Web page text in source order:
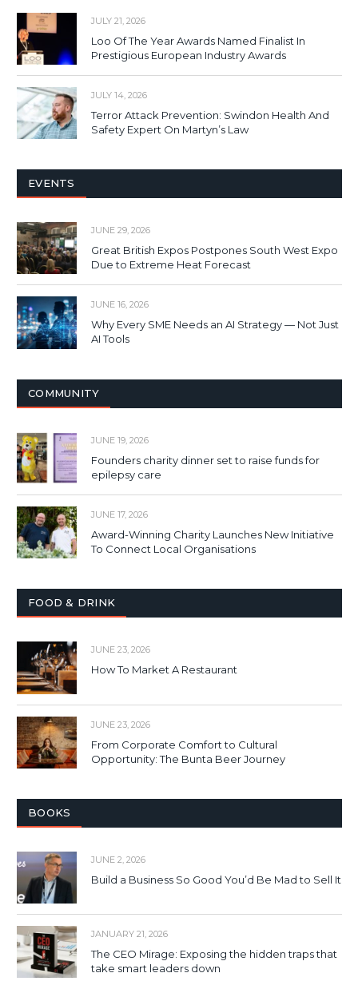
JULY 21, 2026
Loo Of The Year Awards Named Finalist In
Prestigious European Industry Awards
JULY 14, 2026
Terror Attack Prevention: Swindon Health And
Safety Expert On Martyn’s Law
EVENTS
JUNE 29, 2026
Great British Expos Postpones South West Expo
Due to Extreme Heat Forecast
JUNE 16, 2026
Why Every SME Needs an AI Strategy — Not Just
AI Tools
COMMUNITY
JUNE 19, 2026
Founders charity dinner set to raise funds for
epilepsy care
JUNE 17, 2026
Award-Winning Charity Launches New Initiative
To Connect Local Organisations
FOOD & DRINK
JUNE 23, 2026
How To Market A Restaurant
JUNE 23, 2026
From Corporate Comfort to Cultural
Opportunity: The Bunta Beer Journey
BOOKS
JUNE 2, 2026
Build a Business So Good You’d Be Mad to Sell It
JANUARY 21, 2026
The CEO Mirage: Exposing the hidden traps that
take smart leaders down